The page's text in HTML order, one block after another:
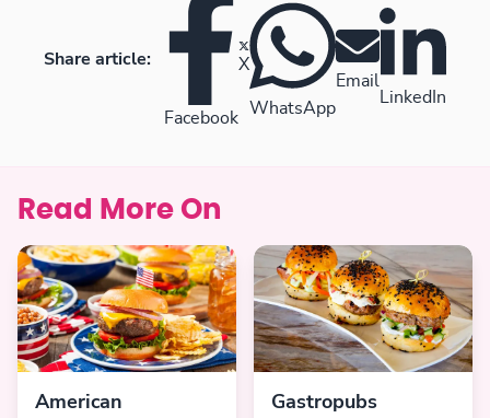
Share article:
Facebook
X
WhatsApp
Email
LinkedIn
Read More On
American Gastropubs